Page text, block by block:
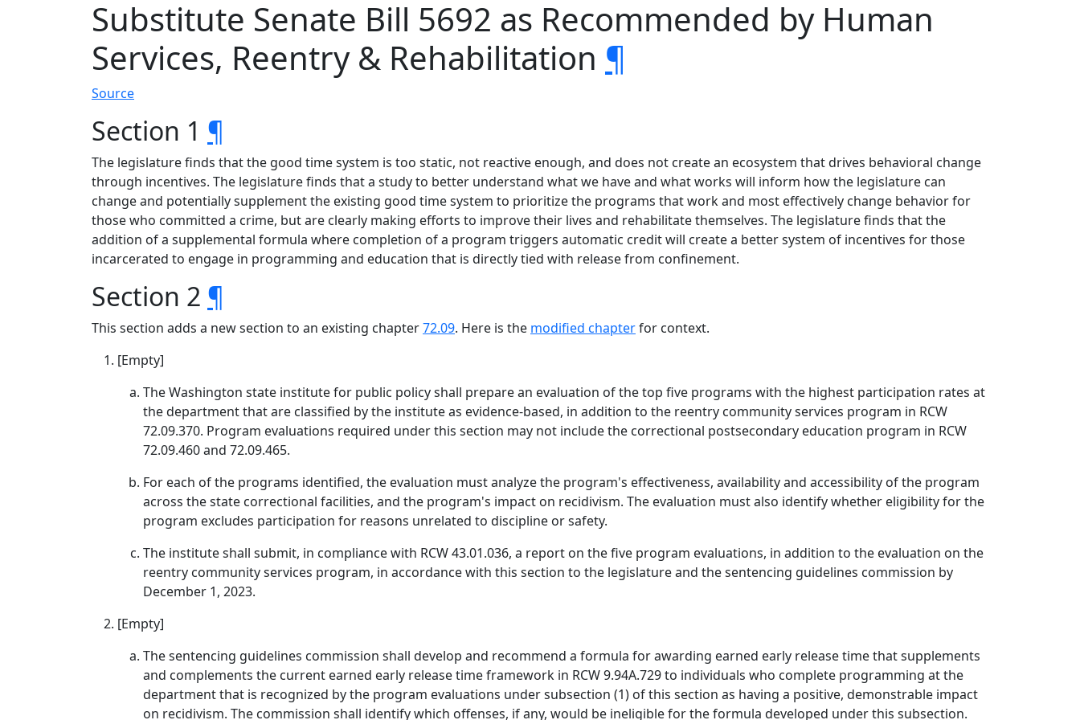
Substitute Senate Bill 5692 as Recommended by Human
Services, Reentry & Rehabilitation ¶
Source
Section 1 ¶
The legislature finds that the good time system is too static, not reactive enough, and does not create an ecosystem that drives behavioral change
through incentives. The legislature finds that a study to better understand what we have and what works will inform how the legislature can
change and potentially supplement the existing good time system to prioritize the programs that work and most effectively change behavior for
those who committed a crime, but are clearly making efforts to improve their lives and rehabilitate themselves. The legislature finds that the
addition of a supplemental formula where completion of a program triggers automatic credit will create a better system of incentives for those
incarcerated to engage in programming and education that is directly tied with release from confinement.
Section 2 ¶
This section adds a new section to an existing chapter72.09. Here is the modified chapterfor context.
[Empty]
The Washington state institute for public policy shall prepare an evaluation of the top five programs with the highest participation rates at
the department that are classified by the institute as evidence-based, in addition to the reentry community services program in RCW
72.09.370. Program evaluations required under this section may not include the correctional postsecondary education program in RCW
72.09.460 and 72.09.465.
For each of the programs identified, the evaluation must analyze the program's effectiveness, availability and accessibility of the program
across the state correctional facilities, and the program's impact on recidivism. The evaluation must also identify whether eligibility for the
program excludes participation for reasons unrelated to discipline or safety.
The institute shall submit, in compliance with RCW 43.01.036, a report on the five program evaluations, in addition to the evaluation on the
reentry community services program, in accordance with this section to the legislature and the sentencing guidelines commission by
December 1, 2023.
[Empty]
The sentencing guidelines commission shall develop and recommend a formula for awarding earned early release time that supplements
and complements the current earned early release time framework in RCW 9.94A.729 to individuals who complete programming at the
department that is recognized by the program evaluations under subsection (1) of this section as having a positive, demonstrable impact
on recidivism. The commission shall identify which offenses, if any, would be ineligible for the formula developed under this subsection.